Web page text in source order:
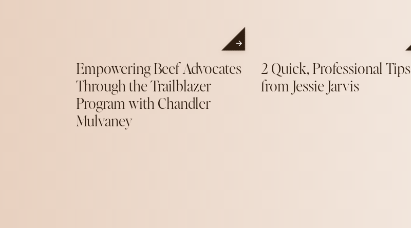
Empowering Beef Advocates
Through the Trailblazer
Program with Chandler
Mulvaney
2 Quick, Professional Tips
from Jessie Jarvis